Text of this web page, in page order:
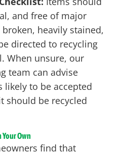
and free of major
heavily stained,
directed to recycling
When unsure, our
team can advise
likely to be accepted
should be recycled
Own
find that